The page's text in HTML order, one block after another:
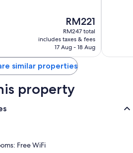
The
price
is
RM221
RM221
RM247 total
includes taxes & fees
17 Aug - 18 Aug
similar properties
property
Free WiFi